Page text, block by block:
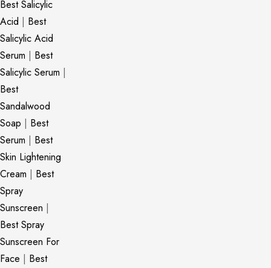
Best Salicylic
Acid | Best
Salicylic Acid
Serum | Best
Salicylic Serum |
Best
Sandalwood
Soap | Best
Serum | Best
Skin Lightening
Cream | Best
Spray
Sunscreen |
Best Spray
Sunscreen For
Face | Best